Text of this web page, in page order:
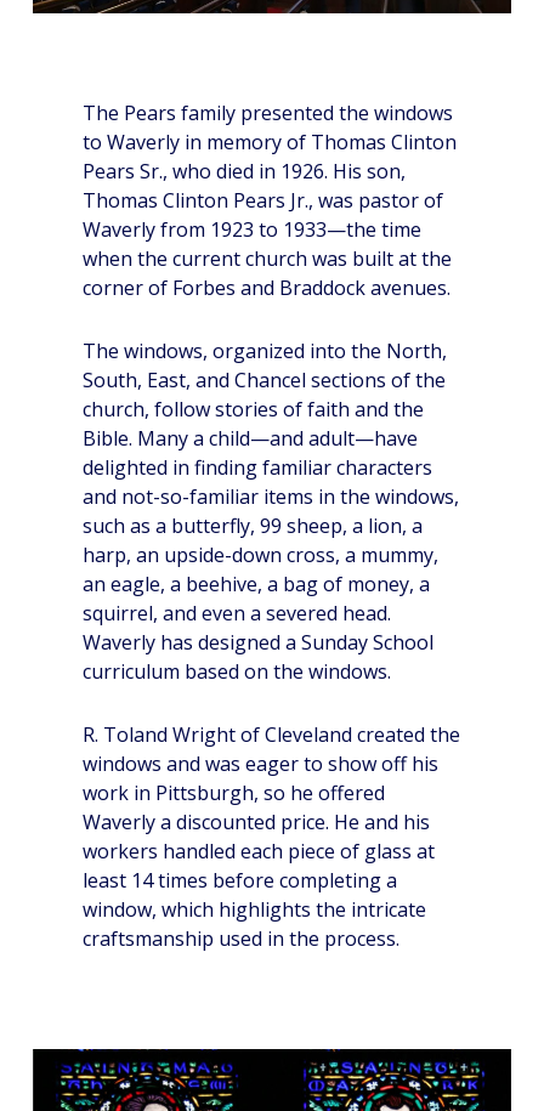
The Pears family presented the windows
to Waverly in memory of Thomas Clinton
Pears Sr., who died in 1926. His son,
Thomas Clinton Pears Jr., was pastor of
Waverly from 1923 to 1933—the time
when the current church was built at the
corner of Forbes and Braddock avenues.
The windows, organized into the North,
South, East, and Chancel sections of the
church, follow stories of faith and the
Bible. Many a child—and adult—have
delighted in finding familiar characters
and not-so-familiar items in the windows,
such as a butterfly, 99 sheep, a lion, a
harp, an upside-down cross, a mummy,
an eagle, a beehive, a bag of money, a
squirrel, and even a severed head.
Waverly has designed a Sunday School
curriculum based on the windows.
R. Toland Wright of Cleveland created the
windows and was eager to show off his
work in Pittsburgh, so he offered
Waverly a discounted price. He and his
workers handled each piece of glass at
least 14 times before completing a
window, which highlights the intricate
craftsmanship used in the process.